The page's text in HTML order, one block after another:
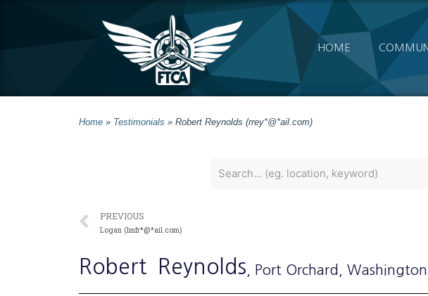
HOME
Home » Testimonials » Robert Reynolds (rrey*@*ail.com)
PREVIOUS
Logan (lmfr*@*ail.com)
Robert Reynolds , Port Orchard , Washington